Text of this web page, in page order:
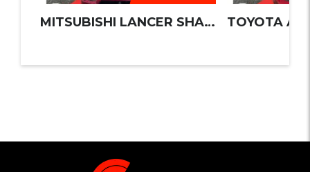
MITSUBISHI LANCER SHARK 2016 TOYOTA